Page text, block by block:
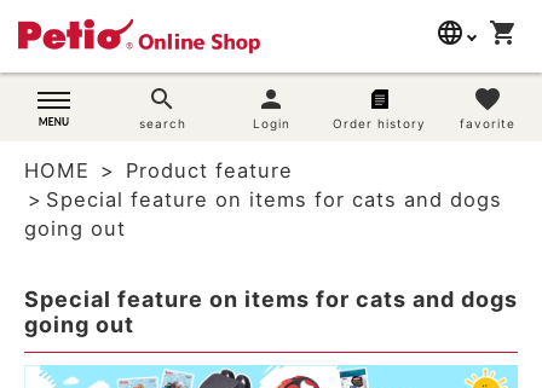
language
English
简体中文
shopping_cart
search
search
person
Login Order history
favorite
favorite
search
Dog supplies
Cat supplies
Search by brand
Search by purpose
HOME
Product feature
Special feature on items for cats and dogs
going out
Special feature on items for cats and dogs
going out